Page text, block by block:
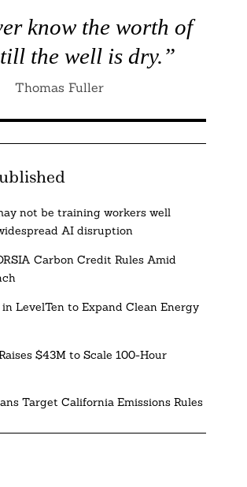
know the worth of
the well is dry.”
Thomas Fuller
not be training workers well
AI disruption
Carbon Credit Rules Amid
LevelTen to Expand Clean Energy
$43M to Scale 100-Hour
Target California Emissions Rules